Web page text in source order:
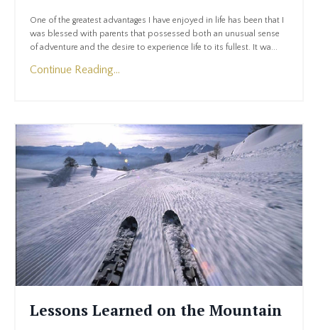
One of the greatest advantages I have enjoyed in life has been that I
was blessed with parents that possessed both an unusual sense
of adventure and the desire to experience life to its fullest. It wa...
Continue Reading...
Lessons Learned on the Mountain